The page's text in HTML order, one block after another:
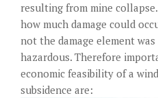
resulting from mine
how much damage could
not the damage element
hazardous. Therefore
economic feasibility of a
subsidence are: